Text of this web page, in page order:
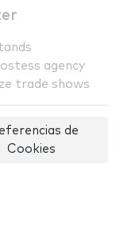
agency
trade shows
de
Cookies